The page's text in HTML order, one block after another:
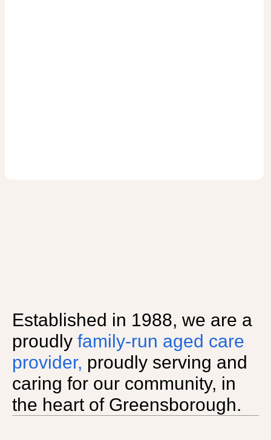
Established in 1988, we are a
proudly family-run aged care
provider, proudly serving and
caring for our community, in
the heart of Greensborough.